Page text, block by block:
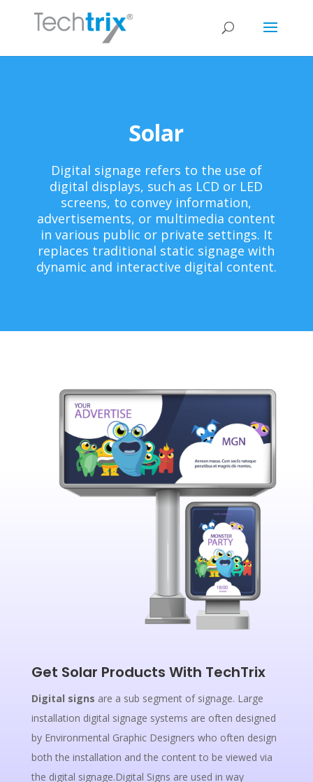
Solar
Digital signage refers to the use of
digital displays, such as LCD or LED
screens, to convey information,
advertisements, or multimedia content
in various public or private settings. It
replaces traditional static signage with
dynamic and interactive digital content.
Get Solar Products With TechTrix
Digital signs are a sub segment of signage. Large
installation digital signage systems are often designed
by Environmental Graphic Designers who often design
both the installation and the content to be viewed via
the digital signage.Digital Signs are used in way